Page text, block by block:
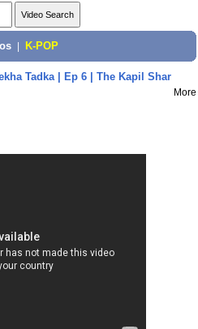
K-POP
Tadka | Ep 6 | The Kapil Shar
More